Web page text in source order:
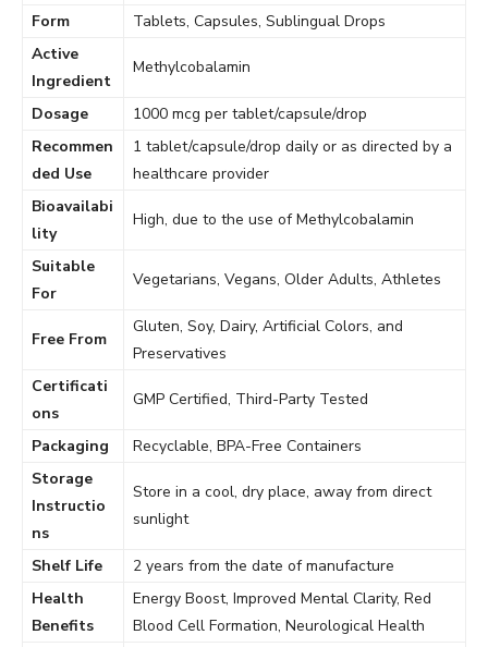
Form
Tablets, Capsules, Sublingual Drops
Active
Ingredient
Methylcobalamin
Dosage
1000 mcg per tablet/capsule/drop
Recommen
ded Use
1 tablet/capsule/drop daily or as directed by a
healthcare provider
Bioavailabi
lity
High, due to the use of Methylcobalamin
Suitable
For
Vegetarians, Vegans, Older Adults, Athletes
Free From
Gluten, Soy, Dairy, Artificial Colors, and
Preservatives
Certificati
ons
GMP Certified, Third-Party Tested
Packaging
Recyclable, BPA-Free Containers
Storage
Instructio
ns
Store in a cool, dry place, away from direct
sunlight
Shelf Life
2 years from the date of manufacture
Health
Benefits
Energy Boost, Improved Mental Clarity, Red
Blood Cell Formation, Neurological Health